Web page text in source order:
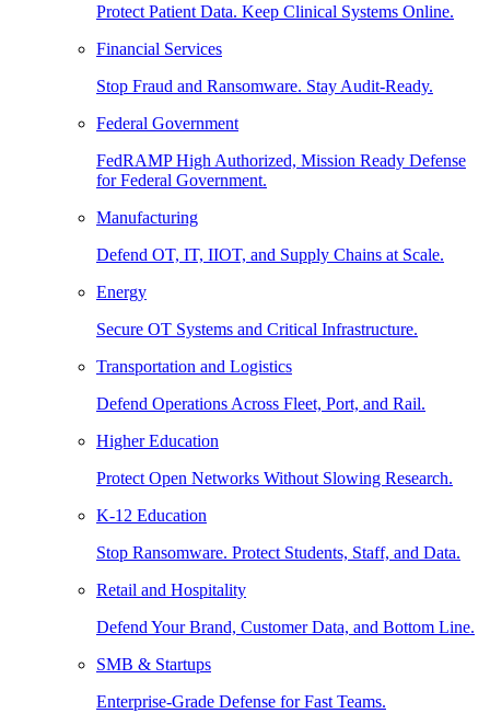
Protect Patient Data. Keep Clinical Systems Online.
Financial Services
Stop Fraud and Ransomware. Stay Audit-Ready.
Federal Government
FedRAMP High Authorized, Mission Ready Defense
for Federal Government.
Manufacturing
Defend OT, IT, IIOT, and Supply Chains at Scale.
Energy
Secure OT Systems and Critical Infrastructure.
Transportation and Logistics
Defend Operations Across Fleet, Port, and Rail.
Higher Education
Protect Open Networks Without Slowing Research.
K-12 Education
Stop Ransomware. Protect Students, Staff, and Data.
Retail and Hospitality
Defend Your Brand, Customer Data, and Bottom Line.
SMB & Startups
Enterprise-Grade Defense for Fast Teams.